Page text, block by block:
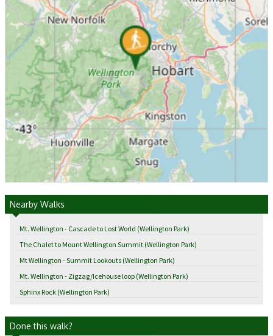
Nearby Walks
Mt. Wellington - Cascade to Lost World (Wellington Park)
The Chalet to Mount Wellington Summit (Wellington Park)
Mt Wellington - Summit Lookouts (Wellington Park)
Mt. Wellington - Zigzag/Icehouse loop (Wellington Park)
Sphinx Rock (Wellington Park)
Done this walk?